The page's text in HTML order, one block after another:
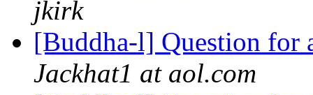
jkirk
[Buddha-l] Question for
Jackhat1 at aol.com